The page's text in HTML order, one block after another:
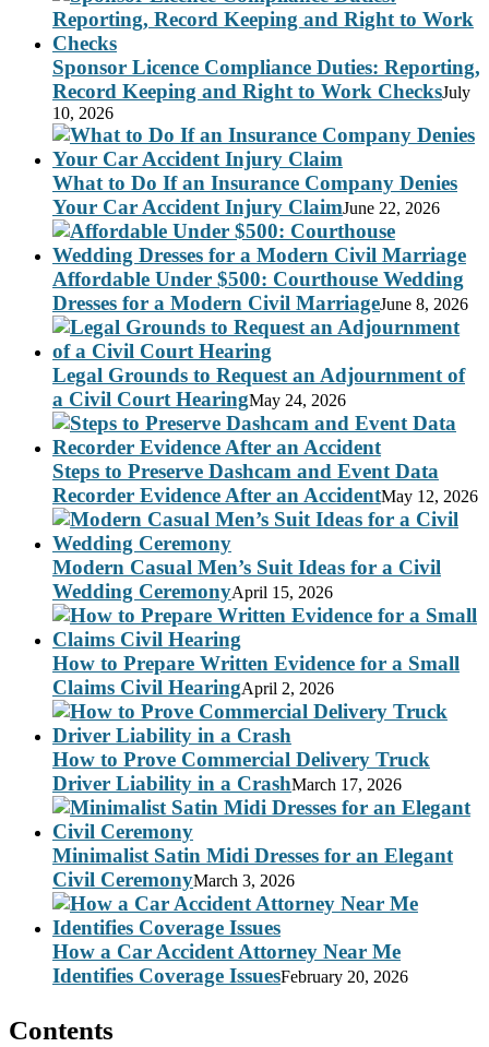
Sponsor Licence Compliance Duties: Reporting,
Record Keeping and Right to Work ChecksJuly
10, 2026
What to Do If an Insurance Company Denies
Your Car Accident Injury ClaimJune 22, 2026
Affordable Under $500: Courthouse Wedding
Dresses for a Modern Civil MarriageJune 8, 2026
Legal Grounds to Request an Adjournment of
a Civil Court HearingMay 24, 2026
Steps to Preserve Dashcam and Event Data
Recorder Evidence After an AccidentMay 12, 2026
Modern Casual Men’s Suit Ideas for a Civil
Wedding CeremonyApril 15, 2026
How to Prepare Written Evidence for a Small
Claims Civil HearingApril 2, 2026
How to Prove Commercial Delivery Truck
Driver Liability in a CrashMarch 17, 2026
Minimalist Satin Midi Dresses for an Elegant
Civil CeremonyMarch 3, 2026
How a Car Accident Attorney Near Me
Identifies Coverage IssuesFebruary 20, 2026
Contents